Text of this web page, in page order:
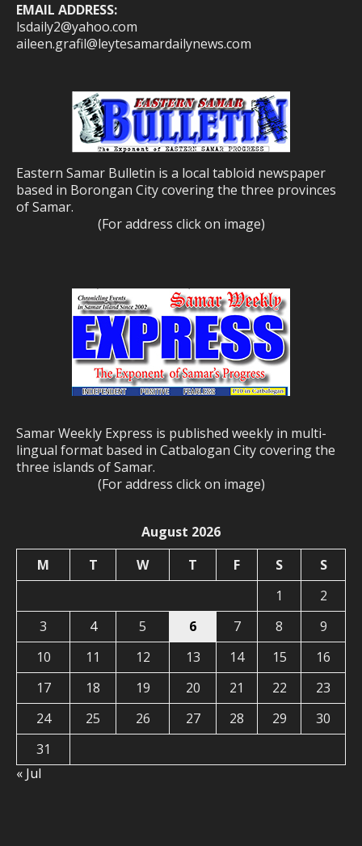
EMAIL ADDRESS:
lsdaily2@yahoo.com
aileen.grafil@leytesamardailynews.com
Eastern Samar Bulletin is a local tabloid newspaper
based in Borongan City covering the three provinces
of Samar.
(For address click on image)
Samar Weekly Express is published weekly in multi-
lingual format based in Catbalogan City covering the
three islands of Samar.
(For address click on image)
August 2026
M
T W T F S
S
1
2
3
4 5 6 7 8
9
10
11 12 13 14 15
16
17
18 19 20 21 22
23
24
25 26 27 28 29
30
31
« Jul